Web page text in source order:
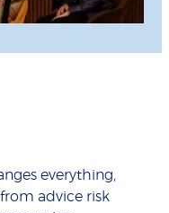
everything,
advice risk